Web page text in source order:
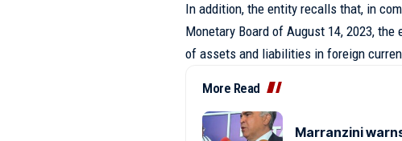
In addition, the entity recalls that, in
Monetary Board of August 14, 2023,
of assets and liabilities in foreign
More Read
Marranzini